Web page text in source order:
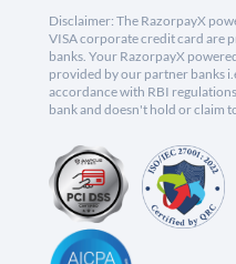
Disclaimer: The RazorpayX
VISA corporate credit card are
banks. Your RazorpayX
provided by our partner banks
accordance with RBI
bank and doesn't hold or claim